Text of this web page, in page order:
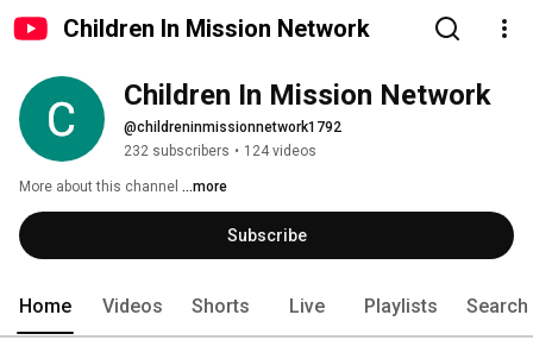
Children In Mission Network
Children In Mission Network
@childreninmissionnetwork1792
232 subscribers • 124 videos
More about this channel ...more
Subscribe
Home Videos Shorts Live Playlists Search